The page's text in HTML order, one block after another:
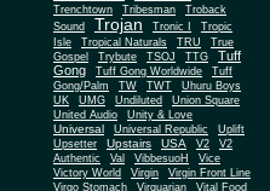
Trenchtown
Tribesman
Troback
Sound
Trojan Tronic I
Tropic
Isle
Tropical Naturals TRU
True
Gospel
Trybute TSOJ TTG
Tuff
Gong
Tuff Gong Worldwide
Tuff
Gong/Palm
TW TWT
Uhuru Boys
UK
UMG Undiluted
Union Square
United Audio
Unity & Love
Universal Universal Republic
Uplift
Upsetter
Upstairs USA V2
V2
Authentic
Val VibbesuoH
Vice
Victory World
Virgin
Virgin Front Line
Virgo Stomach
Virquarian Vital Food